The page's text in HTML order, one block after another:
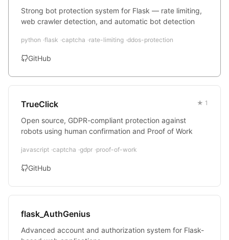
Strong bot protection system for Flask — rate limiting,
web crawler detection, and automatic bot detection
python flask captcha rate-limiting ddos-protection
GitHub
TrueClick ★ 1
Open source, GDPR-compliant protection against
robots using human confirmation and Proof of Work
javascript captcha gdpr proof-of-work
GitHub
flask_AuthGenius
Advanced account and authorization system for Flask-